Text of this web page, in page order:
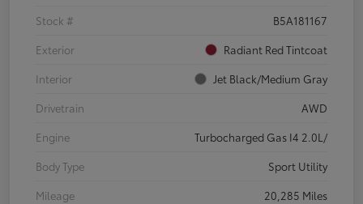
Stock #
B5A181167
Exterior
Radiant Red Tintcoat
Interior
Jet Black/Medium Gray
Drivetrain
AWD
Engine
Turbocharged Gas I4 2.0L/
Body Type
Sport Utility
Mileage
20,285 Miles